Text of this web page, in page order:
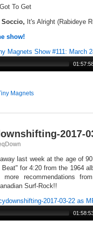
Got To Get
It's Alright (Rabideye
show!
Magnets Show #111: March
Magnets
2017-
last week at the age of
for 4:20 from the 1964
more recommendations
Surf-Rock!!
2017-03-22 as